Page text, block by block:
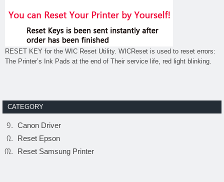
RESET KEY for the WIC Reset Utility. WICReset is used to reset errors:
The Printer’s Ink Pads at the end of Their service life, red light blinking.
CATEGORY
Canon Driver
Reset Epson
Reset Samsung Printer